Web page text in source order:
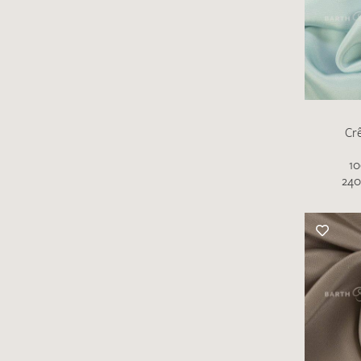
If you would like to request a swatch,
however, please make a note this under